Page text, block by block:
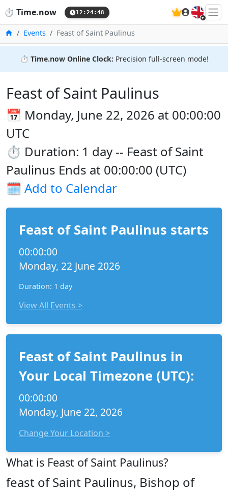
⏱️ Time.now 12:24:48 🇬🇧
HomeEvents Feast of Saint Paulinus
⏱️ Time.now Online Clock: Precision full-screen mode!
Feast of Saint Paulinus
📅 Monday, June 22, 2026 at 00:00:00
UTC
⏱️ Duration: 1 day -- Feast of Saint
Paulinus Ends at 00:00:00 (UTC)
🗓️ Add to Calendar
Feast of Saint Paulinus starts
00:00:00
Monday, 22 June 2026
Duration: 1 day
View All Events >
Feast of Saint Paulinus in
Your Local Timezone (UTC):
00:00:00
Monday, June 22, 2026
Change Your Location >
What is Feast of Saint Paulinus?
feast of Saint Paulinus, Bishop of